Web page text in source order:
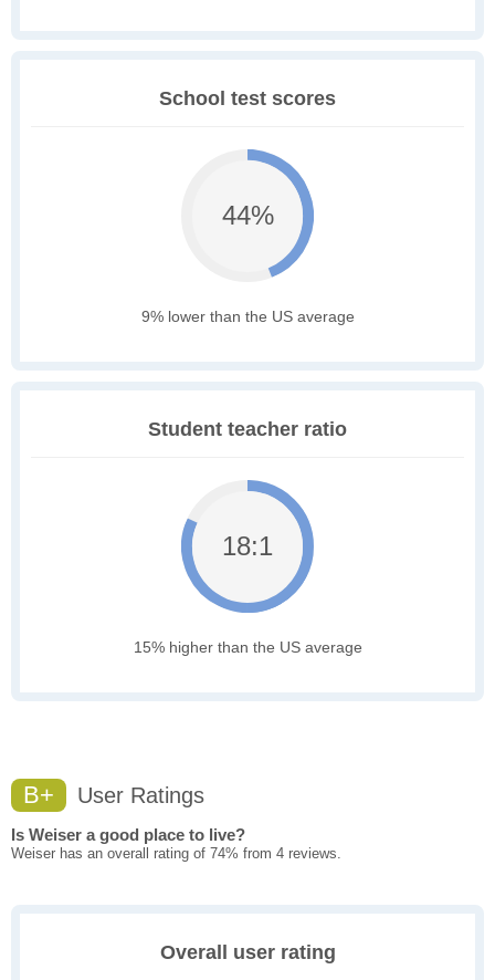
School test scores
44%
9% lower than the US average
Student teacher ratio
18:1
15% higher than the US average
B+ User Ratings
Is Weiser a good place to live?
Weiser has an overall rating of 74% from 4 reviews.
Overall user rating